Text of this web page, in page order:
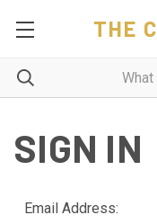
THE
SIGN IN
Email Address: